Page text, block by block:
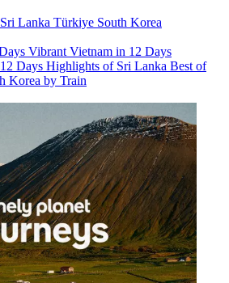
Sri Lanka Türkiye South Korea
Vibrant Vietnam in 12 Days
Days Highlights of Sri Lanka Best of
Korea by Train